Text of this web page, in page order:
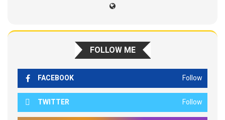
FOLLOW ME
FACEBOOK Follow
TWITTER Follow